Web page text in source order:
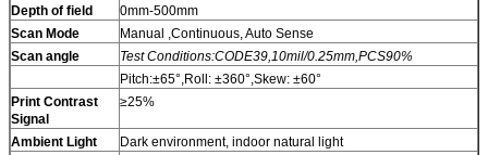
Depth of field
0mm-500mm
Scan Mode
Manual ,Continuous, Auto Sense
Scan angle
Test Conditions:CODE39,10mil/0.25mm,PCS90%
Pitch:±65°,Roll: ±360°,Skew: ±60°
Print Contrast
Signal
≥25%
Ambient Light
Dark environment, indoor natural light